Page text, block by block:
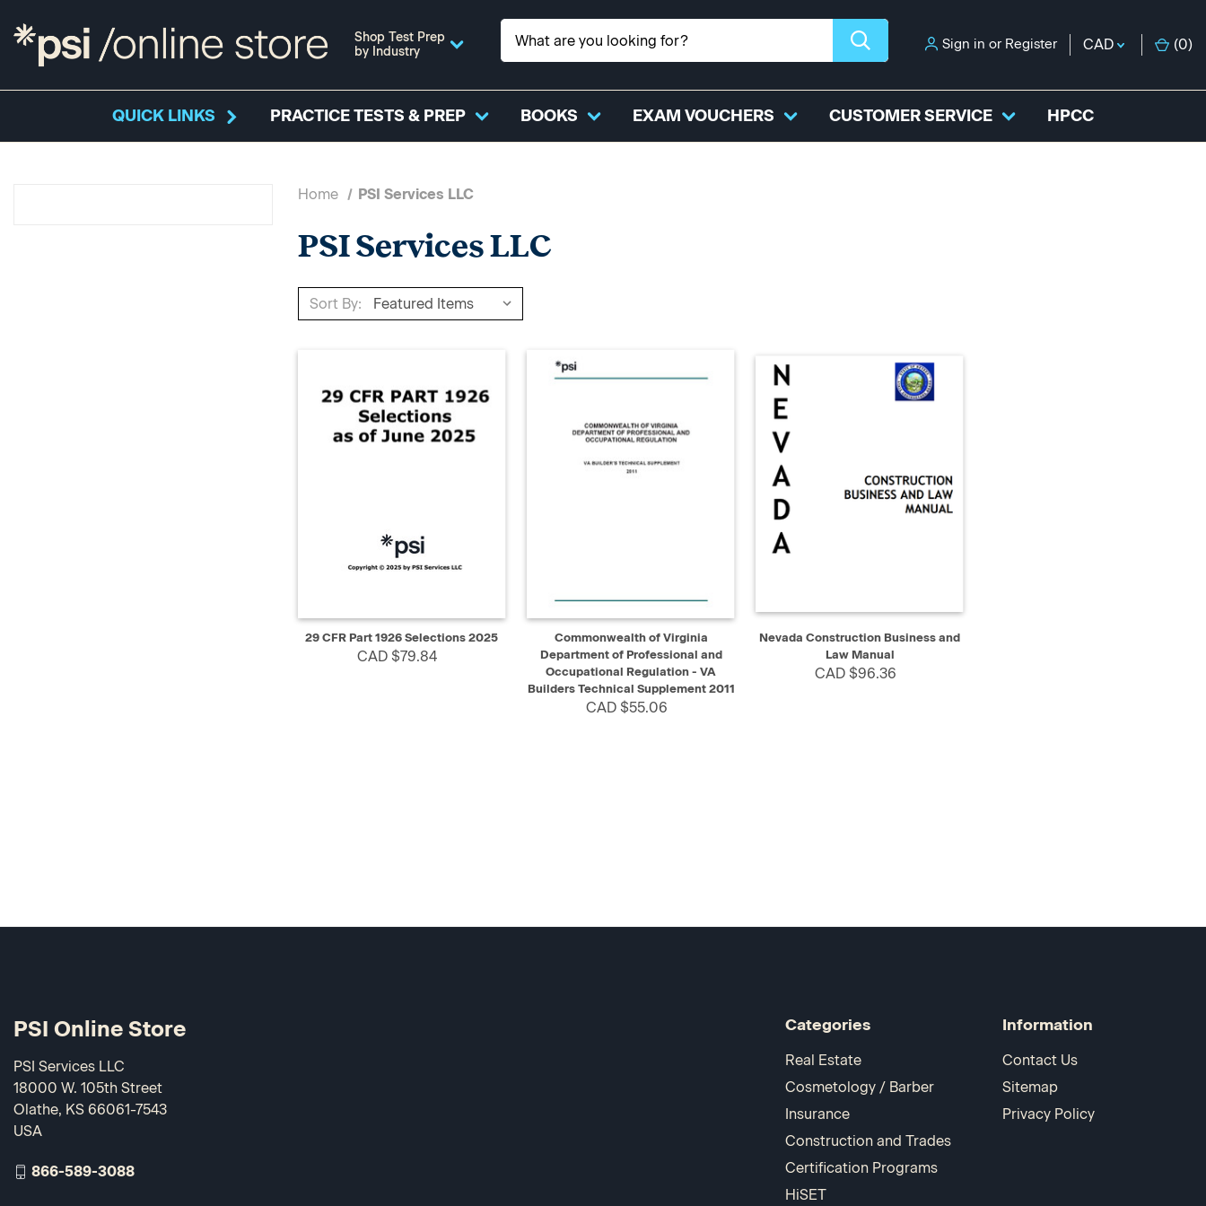
Shop Test Prep
by Industry
Sign in or Register CAD (0)
QUICK LINKS PRACTICE TESTS & PREP BOOKS EXAM VOUCHERS CUSTOMER SERVICE HPCC
Home PSI Services LLC
PSI Services LLC
Sort By:
QUICK VIEW ADD TO CART
29 CFR Part 1926 Selections 2025
CAD $79.84
QUICK VIEW ADD TO CART
Commonwealth of Virginia
Department of Professional and
Occupational Regulation - VA
Builders Technical Supplement 2011
CAD $55.06
QUICK VIEW ADD TO CART
Nevada Construction Business and
Law Manual
CAD $96.36
Categories
Real Estate
Cosmetology / Barber
Insurance
Construction and Trades
Certification Programs
HiSET
Information
Contact Us
Sitemap
Privacy Policy
PSI Online Store
PSI Services LLC
18000 W. 105th Street
Olathe, KS 66061-7543
USA
866-589-3088